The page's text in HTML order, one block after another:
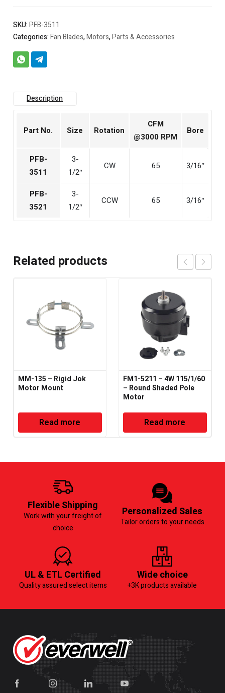
SKU:PFB-3511
Categories:Fan Blades,Motors,Parts & Accessories
Description
Part No. Size Rotation
CFM
@3000 RPM
Bore
PFB-
3511
3-
1/2″
CW 65 3/16″
PFB-
3521
3-
1/2″
CCW 65 3/16″
Related products
MM-135 – Rigid Jok
Motor Mount
Read more
FM1-5211 – 4W 115/1/60
– Round Shaded Pole
Motor
Read more
Flexible Shipping
Work with your freight of
choice
Personalized Sales
Tailor orders to your needs
UL & ETL Certified
Quality assured select items
Wide choice
+3K products available